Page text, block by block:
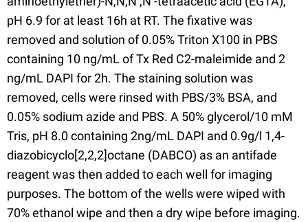
pH 6.9 for at least 16h at RT. The fixative was
removed and solution of 0.05% Triton X100 in PBS
containing 10 ng/mL of Tx Red C2-maleimide and 2
ng/mL DAPI for 2h. The staining solution was
removed, cells were rinsed with PBS/3% BSA, and
0.05% sodium azide and PBS. A 50% glycerol/10 mM
Tris, pH 8.0 containing 2ng/mL DAPI and 0.9g/l 1,4-
diazobicyclo[2,2,2]octane (DABCO) as an antifade
reagent was then added to each well for imaging
purposes. The bottom of the wells were wiped with
70% ethanol wipe and then a dry wipe before imaging.